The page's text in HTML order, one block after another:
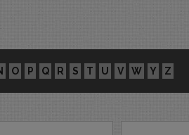
O P Q R S T U V W Y Z